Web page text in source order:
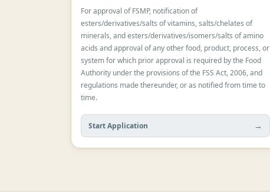
For approval of FSMP, notification of
esters/derivatives/salts of vitamins, salts/chelates of
minerals, and esters/derivatives/isomers/salts of amino
acids and approval of any other food, product, process, or
system for which prior approval is required by the Food
Authority under the provisions of the FSS Act, 2006, and
regulations made thereunder, or as notified from time to
time.
Start Application →